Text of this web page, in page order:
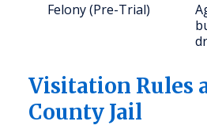
Felony (Pre-Trial)
Visitation Rules
County Jail